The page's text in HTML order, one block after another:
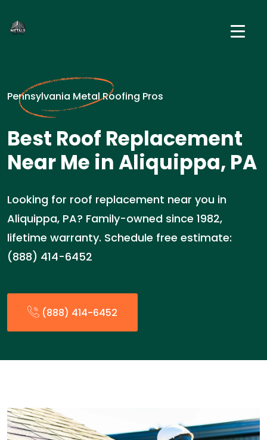
Pennsylvania Metal Roofing Pros
Best Roof Replacement
Near Me in Aliquippa, PA
Looking for roof replacement near you in
Aliquippa, PA? Family-owned since 1982,
lifetime warranty. Schedule free estimate:
(888) 414-6452
(888) 414-6452